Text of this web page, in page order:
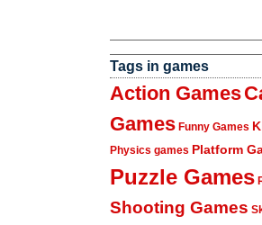
Tags in games
Action Games
Games Funny Games
Physics games Platform
Puzzle Games
Shooting Games